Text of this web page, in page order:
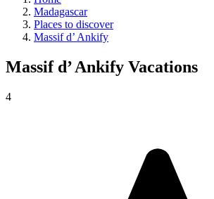
Madagascar
Places to discover
Massif d’ Ankify
Massif d’ Ankify Vacations
4